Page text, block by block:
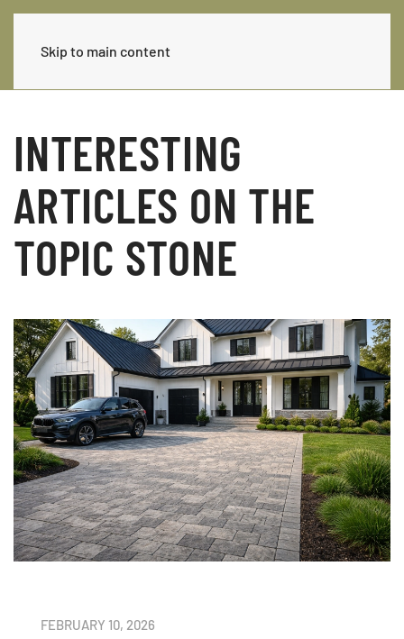
Skip to main content
INTERESTING
ARTICLES ON THE
TOPIC STONE
FEBRUARY 10, 2026